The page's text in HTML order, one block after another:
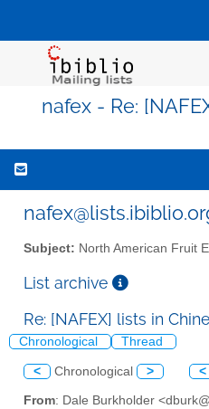
nafex - Re:
Subject: North American Fruit
List archive
Re: [NAFEX] lists in
Chronological Thread
< Chronological > <
From: Dale Burkholder